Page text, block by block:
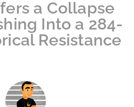
a Collapse
Into a 284-
Resistance